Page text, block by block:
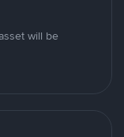
will be